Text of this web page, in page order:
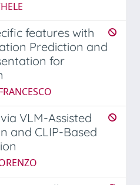
features with
Prediction and
for
VLM-Assisted
and CLIP-Based